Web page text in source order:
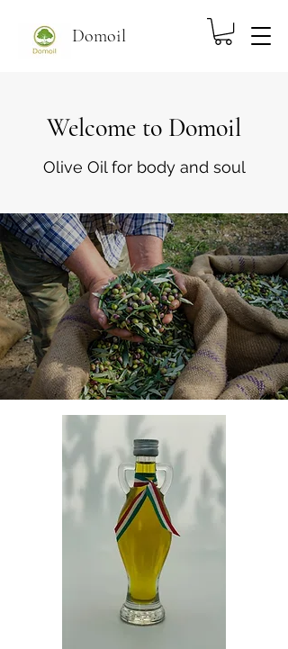
Domoil
Welcome to Domoil
Olive Oil for body and soul